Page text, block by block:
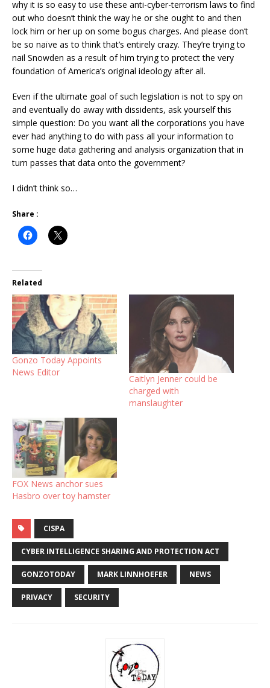
why it is so easy to use these anti-cyber-terrorism laws to find
out who doesn’t think the way he or she ought to and then
lock him or her up on some bogus charges. And please don’t
be so naïve as to think that’s entirely crazy. They’re trying to
nail Snowden as a result of him trying to protect the very
foundation of America’s original ideology after all.
Even if the ultimate goal of such legislation is not to spy on
and eventually do away with dissidents, ask yourself this
simple question: Do you want all the corporations you have
ever had anything to do with pass all your information to
some huge data gathering and analysis organization that in
turn passes that data onto the government?
I didn’t think so…
Share :
Related
Gonzo Today Appoints
News Editor
Caitlyn Jenner could be
charged with
manslaughter
FOX News anchor sues
Hasbro over toy hamster
CISPA
CYBER INTELLIGENCE SHARING AND PROTECTION ACT
GONZOTODAY MARK LINNHOEFER NEWS
PRIVACY SECURITY